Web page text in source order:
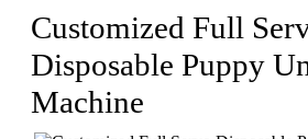
Customized Full
Disposable Puppy
Machine